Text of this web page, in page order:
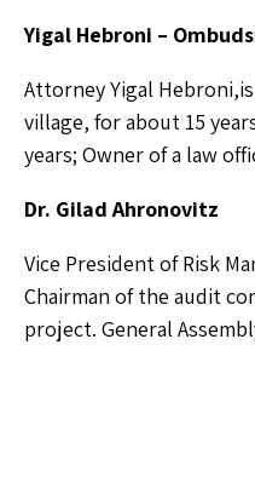
Yigal Hebroni –
Attorney Yigal
village, for about 15
years; Owner of a law
Dr. Gilad Ahronovitz
Vice President of Risk
Chairman of the audit
project. General